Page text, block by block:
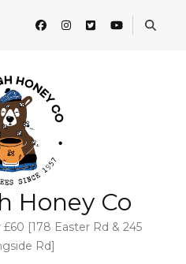
Honey Co
[178 Easter Rd & 245
Rd]